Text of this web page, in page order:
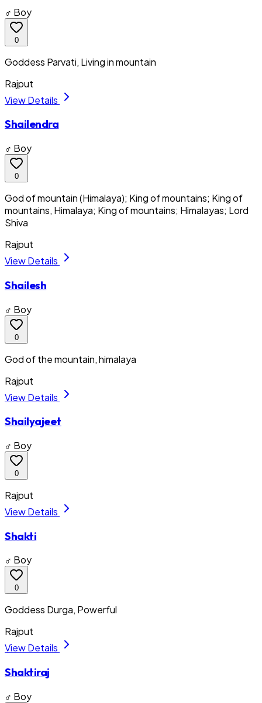
♂ Boy
0
Goddess Parvati, Living in mountain
Rajput
View Details
Shailendra
♂ Boy
0
God of mountain (Himalaya); King of mountains; King of
mountains, Himalaya; King of mountains; Himalayas; Lord
Shiva
Rajput
View Details
Shailesh
♂ Boy
0
God of the mountain, himalaya
Rajput
View Details
Shailyajeet
♂ Boy
0
Rajput
View Details
Shakti
♂ Boy
0
Goddess Durga, Powerful
Rajput
View Details
Shaktiraj
♂ Boy